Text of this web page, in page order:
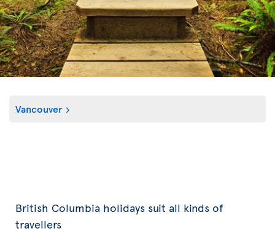
Vancouver
British Columbia holidays suit all kinds of
travellers